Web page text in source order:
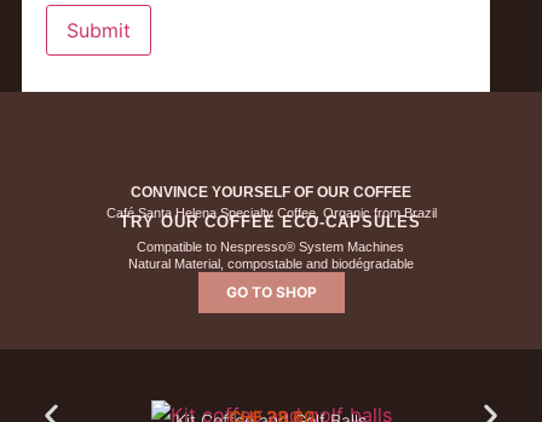
CONVINCE YOURSELF OF OUR COFFEE
Café Santa Helena Specialty Coffee, Organic from Brazil
TRY OUR COFFEE ECO-CAPSULES
Compatible to Nespresso® System Machines
Natural Material, compostable and biodégradable
GO TO SHOP
CHF28.60